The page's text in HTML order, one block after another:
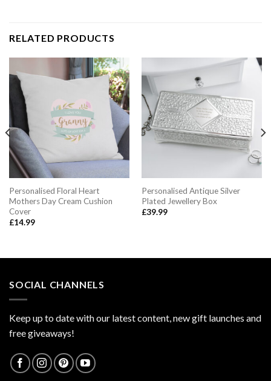
RELATED PRODUCTS
Personalised Floral Heart
Mothers Day Cream Cushion
Cover
£14.99
Personalised Antique Silver
Plated Jewellery Box
£39.99
SOCIAL CHANNELS
Keep up to date with our latest content, new gift launches and
free giveaways!